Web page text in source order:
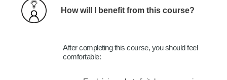
How will I benefit from this course?
After completing this course, you should feel
comfortable:​